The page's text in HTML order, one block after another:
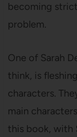
becoming
problem.
One of Sarah
think, is
characters.
main
this book, with